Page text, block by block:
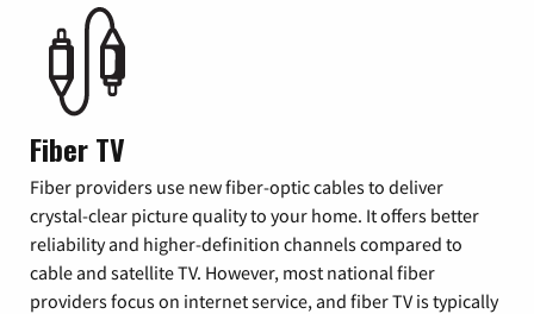
Fiber TV
Fiber providers use new fiber-optic cables to deliver
crystal-clear picture quality to your home. It offers better
reliability and higher-definition channels compared to
cable and satellite TV. However, most national fiber
providers focus on internet service, and fiber TV is typically